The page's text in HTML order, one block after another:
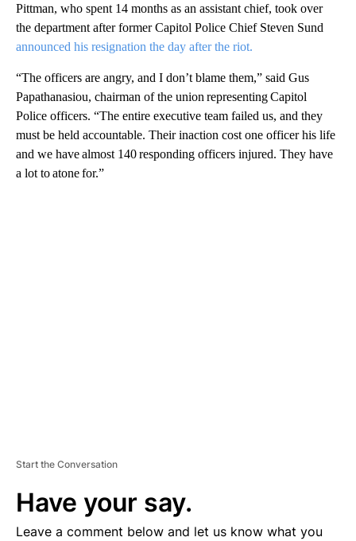
Pittman, who spent 14 months as an assistant chief, took over
the department after former Capitol Police Chief Steven Sund
announced his resignation the day after the riot.
“The officers are angry, and I don’t blame them,” said Gus
Papathanasiou, chairman of the union representing Capitol
Police officers. “The entire executive team failed us, and they
must be held accountable. Their inaction cost one officer his life
and we have almost 140 responding officers injured. They have
a lot to atone for.”
Start the Conversation
Have your say.
Leave a comment below and let us know what you